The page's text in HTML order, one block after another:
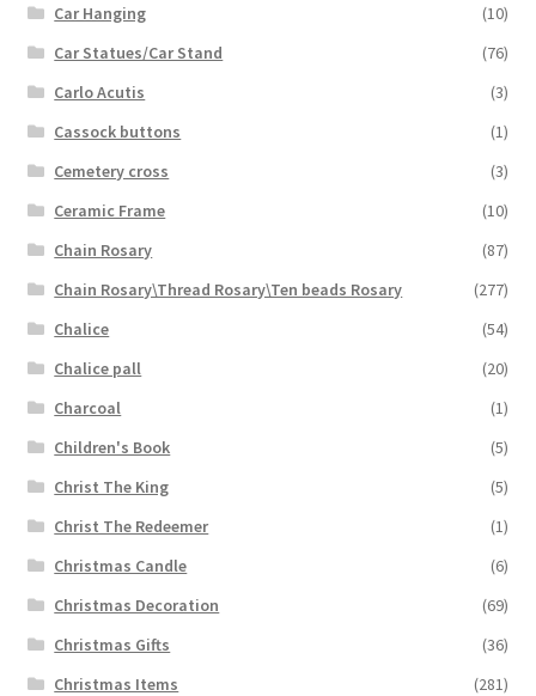
Car Hanging
(10)
Car Statues/Car Stand
(76)
Carlo Acutis
(3)
Cassock buttons
(1)
Cemetery cross
(3)
Ceramic Frame
(10)
Chain Rosary
(87)
Chain Rosary\Thread Rosary\Ten beads Rosary
(277)
Chalice
(54)
Chalice pall
(20)
Charcoal
(1)
Children's Book
(5)
Christ The King
(5)
Christ The Redeemer
(1)
Christmas Candle
(6)
Christmas Decoration
(69)
Christmas Gifts
(36)
Christmas Items
(281)